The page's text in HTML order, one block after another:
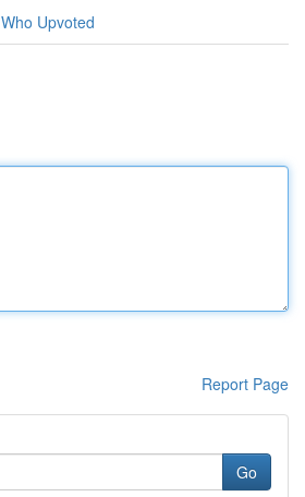
Who Upvoted
Report Page
Go